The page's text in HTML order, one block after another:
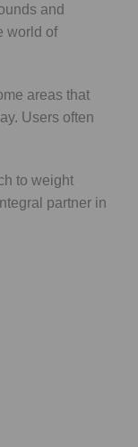
and
world of
areas that
Users often
to weight
partner in